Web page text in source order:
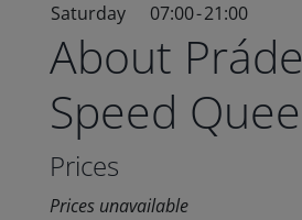
Saturday
07:00-21:00
About
Speed
Prices
Prices unavailable